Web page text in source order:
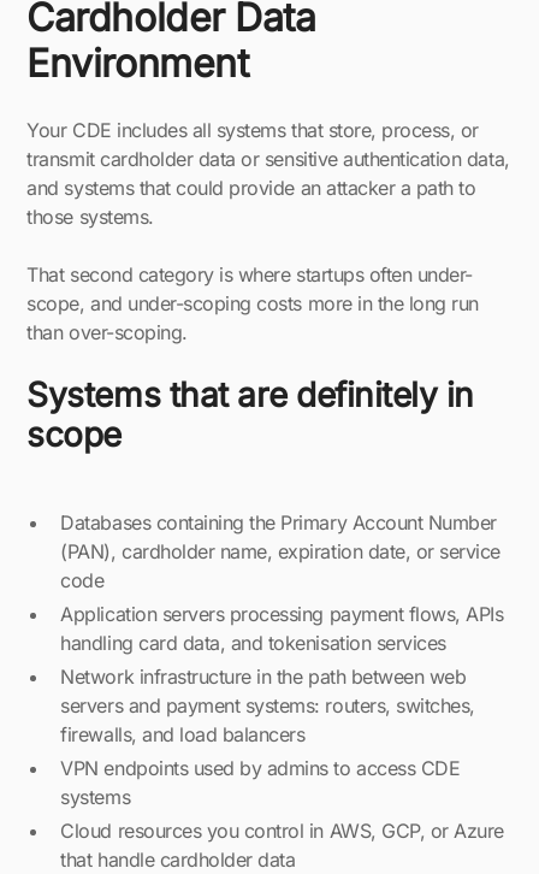
Cardholder Data
Environment
Your CDE includes all systems that store, process, or
transmit cardholder data or sensitive authentication data,
and systems that could provide an attacker a path to
those systems.
That second category is where startups often under-
scope, and under-scoping costs more in the long run
than over-scoping.
Systems that are definitely in
scope
Databases containing the Primary Account Number
(PAN), cardholder name, expiration date, or service
code
Application servers processing payment flows, APIs
handling card data, and tokenisation services
Network infrastructure in the path between web
servers and payment systems: routers, switches,
firewalls, and load balancers
VPN endpoints used by admins to access CDE
systems
Cloud resources you control in AWS, GCP, or Azure
that handle cardholder data